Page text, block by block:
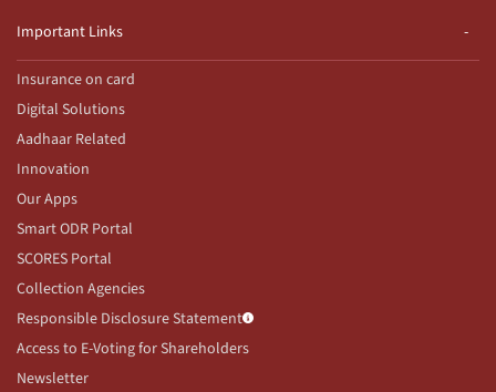
Important Links
Insurance on card
Digital Solutions
Aadhaar Related
Innovation
Our Apps
Smart ODR Portal
SCORES Portal
Collection Agencies
Responsible Disclosure Statement
Access to E-Voting for Shareholders
Newsletter